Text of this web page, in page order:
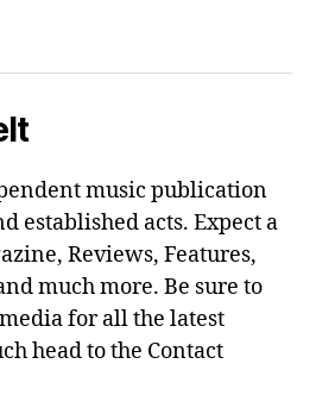
music publication
established acts. Expect a
Reviews, Features,
much more. Be sure to
for all the latest
head to the Contact